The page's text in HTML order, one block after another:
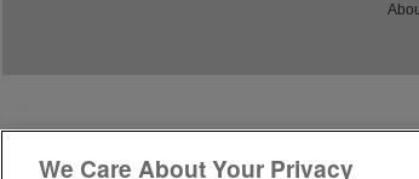
We Care About Your Privacy